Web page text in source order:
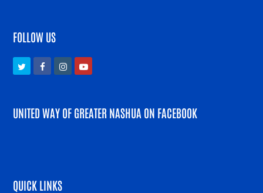
FOLLOW US
TwitterFacebookInstagramYoutube
UNITED WAY OF GREATER NASHUA ON FACEBOOK
QUICK LINKS